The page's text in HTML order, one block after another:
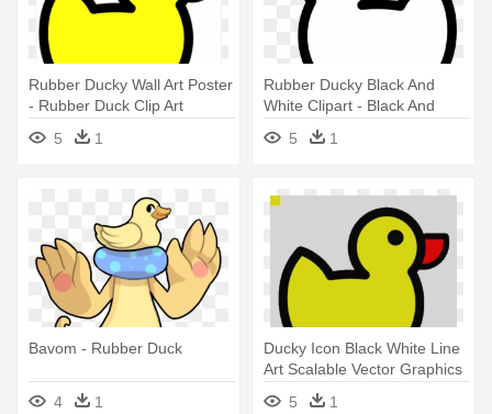
Rubber Ducky Wall Art Poster
- Rubber Duck Clip Art
5
1
Rubber Ducky Black And
White Clipart - Black And
White Rubber Duck Clipart
5 1
Bavom - Rubber Duck
4 1
Ducky Icon Black White Line
Art Scalable Vector Graphics
- Rubber Duck Clip Art
5 1